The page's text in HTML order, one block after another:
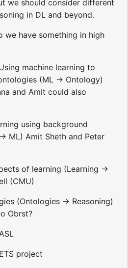
we should consider different
in DL and beyond.
we have something in high
machine learning to
(ML -> Ontology)
and Amit could also
using background
ML) Amit Sheth and Peter
of learning (Learning ->
(CMU)
(Ontologies -> Reasoning)
Obrst?
project